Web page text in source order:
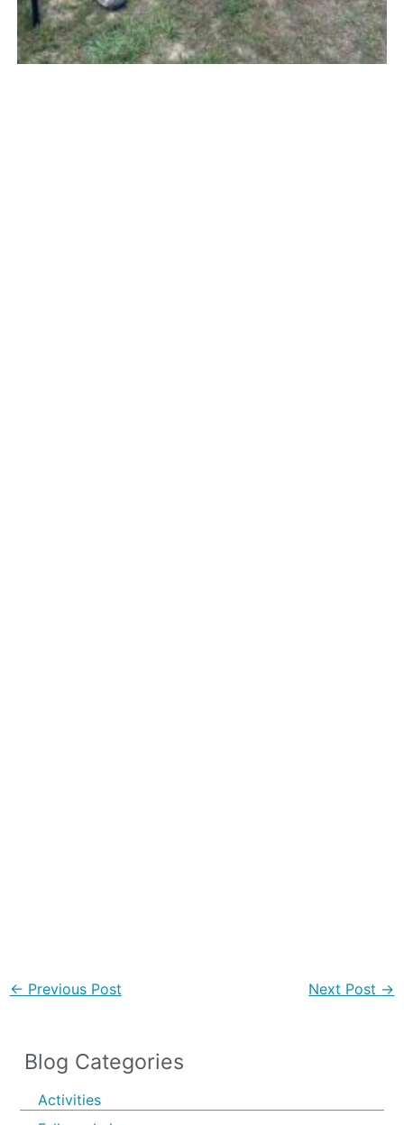
← Previous Post Next Post →
Blog Categories
Activities